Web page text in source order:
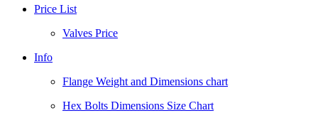
Price List
Valves Price
Info
Flange Weight and Dimensions chart
Hex Bolts Dimensions Size Chart